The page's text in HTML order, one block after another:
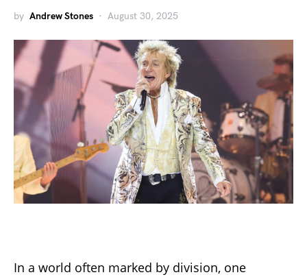
by Andrew Stones August 30, 2025
In a world often marked by division, one